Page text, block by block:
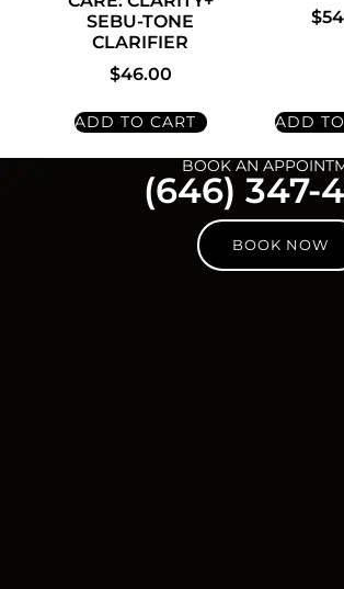
SEBU-TONE
CLARIFIER
$46.00
ADD TO CART
$
ADD
BOOK AN
(646) 347-
BOOK NOW